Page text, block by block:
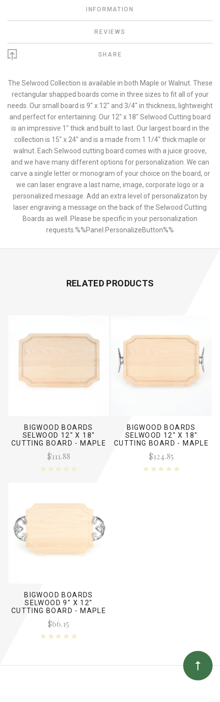
INFORMATION
REVIEWS
SHARE
The Selwood Collection is available in both Maple or Walnut. These
rectangular shapped boards come in three sizes to fit all of your
needs. Our small board is 9" x 12" and 3/4" in thickness, lightweight
and perfect for entertaining. Our 12" x 18" Selwood Cutting board
is an impressive 1" thick and built to last. Our largest board in the
collection is 15" x 24" and is a made from 1 1/4" thick maple or
walnut. Each Selwood cutting board comes with a juice groove,
and we have many different options for personalization. We can
carve a single letter or monogram of your choice on the board, or
we can laser engrave a last name, image, corporate logo or a
personalized message. Add an extra level of personalizaton by
laser engraving a message on the back of the Selwood Cutting
Boards as well. Please be specific in your personalization
requests.%%Panel.PersonalizeButton%%
RELATED PRODUCTS
BIGWOOD BOARDS
SELWOOD 12" X 18"
CUTTING BOARD - MAPLE
(NO HANDLES)
$111.88
BIGWOOD BOARDS
SELWOOD 12" X 18"
CUTTING BOARD - MAPLE
(W/ CLEAT HANDLES)
$124.85
BIGWOOD BOARDS
SELWOOD 9" X 12"
CUTTING BOARD - MAPLE
(W/ CLASSIC HANDLES)
$66.15